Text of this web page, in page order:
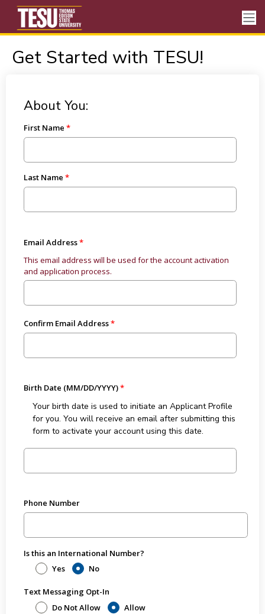
Get Started with TESU!
About You:
First Name
Last Name
Email Address
This email address will be used for the account activation
and application process.
Confirm Email Address
Birth Date (MM/DD/YYYY)
Your birth date is used to initiate an Applicant Profile
for you. You will receive an email after submitting this
form to activate your account using this date.
Phone Number
Is this an International Number?
Yes
No
Text Messaging Opt-In
Do Not Allow
Allow